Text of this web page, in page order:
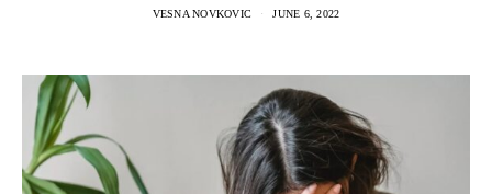
VESNA NOVKOVIC JUNE 6, 2022